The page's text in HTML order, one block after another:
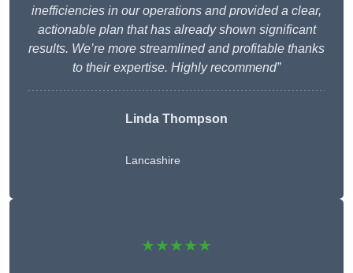
inefficiencies in our operations and provided a clear,
actionable plan that has already shown significant
results. We’re more streamlined and profitable thanks
to their expertise. Highly recommend”
Linda Thompson
Lancashire
★★★★★